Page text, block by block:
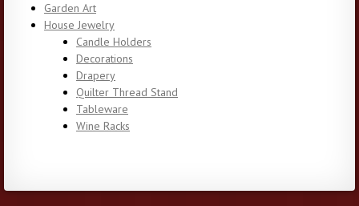
Garden Art
House Jewelry
Candle Holders
Decorations
Drapery
Quilter Thread Stand
Tableware
Wine Racks